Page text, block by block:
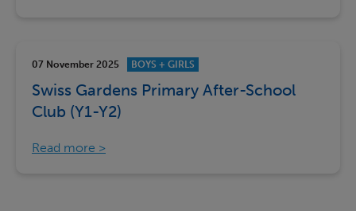
07 November 2025 BOYS + GIRLS
Swiss Gardens Primary After-School
Club (Y1-Y2)
Read more